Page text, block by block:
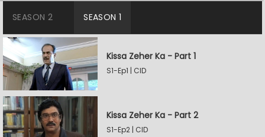
SEASON 2 SEASON 1
Kissa Zeher Ka - Part 1
S1-Ep1 | CID
Kissa Zeher Ka - Part 2
S1-Ep2 | CID